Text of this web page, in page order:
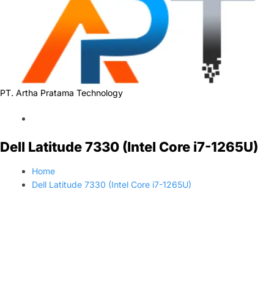
PT. Artha Pratama Technology
Dell Latitude 7330 (Intel Core i7-1265U)
Home
Dell Latitude 7330 (Intel Core i7-1265U)